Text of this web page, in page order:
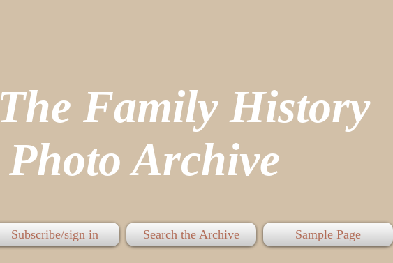
The Family History
Photo Archive
Subscribe/sign in Search the Archive Sample Page